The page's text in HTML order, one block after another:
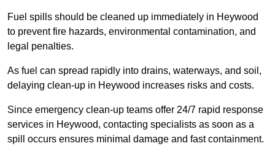
Fuel spills should be cleaned up immediately in Heywood
to prevent fire hazards, environmental contamination, and
legal penalties.
As fuel can spread rapidly into drains, waterways, and soil,
delaying clean-up in Heywood increases risks and costs.
Since emergency clean-up teams offer 24/7 rapid response
services in Heywood, contacting specialists as soon as a
spill occurs ensures minimal damage and fast containment.